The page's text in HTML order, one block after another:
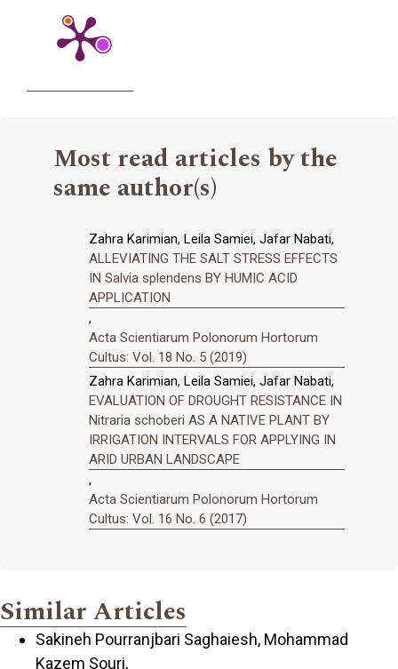
Most read articles by the
same author(s)
Zahra Karimian, Leila Samiei, Jafar Nabati,
ALLEVIATING THE SALT STRESS EFFECTS
IN Salvia splendens BY HUMIC ACID
APPLICATION
,
Acta Scientiarum Polonorum Hortorum
Cultus: Vol. 18 No. 5 (2019)
Zahra Karimian, Leila Samiei, Jafar Nabati,
EVALUATION OF DROUGHT RESISTANCE IN
Nitraria schoberi AS A NATIVE PLANT BY
IRRIGATION INTERVALS FOR APPLYING IN
ARID URBAN LANDSCAPE
,
Acta Scientiarum Polonorum Hortorum
Cultus: Vol. 16 No. 6 (2017)
Similar Articles
Sakineh Pourranjbari Saghaiesh, Mohammad
Kazem Souri,